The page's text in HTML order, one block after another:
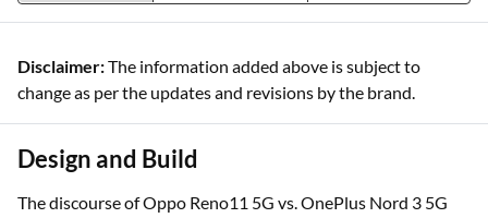
Disclaimer:The information added above is subject to
change as per the updates and revisions by the brand.
Design and Build
The discourse of Oppo Reno11 5G vs. OnePlus Nord 3 5G